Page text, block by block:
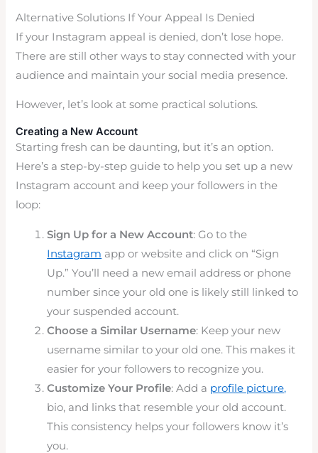
Alternative Solutions If Your Appeal Is Denied
If your Instagram appeal is denied, don’t lose hope.
There are still other ways to stay connected with your
audience and maintain your social media presence.
However, let’s look at some practical solutions.
Creating a New Account
Starting fresh can be daunting, but it’s an option.
Here’s a step-by-step guide to help you set up a new
Instagram account and keep your followers in the
loop:
Sign Up for a New Account: Go to the
Instagram app or website and click on “Sign
Up.” You’ll need a new email address or phone
number since your old one is likely still linked to
your suspended account.
Choose a Similar Username: Keep your new
username similar to your old one. This makes it
easier for your followers to recognize you.
Customize Your Profile: Add a profile picture,
bio, and links that resemble your old account.
This consistency helps your followers know it’s
you.